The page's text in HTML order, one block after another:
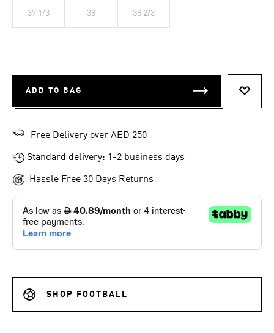
37 1/3 38 38 2/3
ADD TO BAG
Free Delivery over AED 250
Standard delivery: 1-2 business days
Hassle Free 30 Days Returns
SHOP FOOTBALL